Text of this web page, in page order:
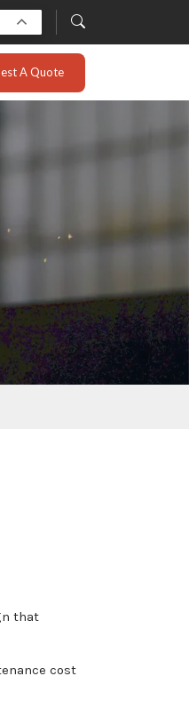
A Quote
that
cost